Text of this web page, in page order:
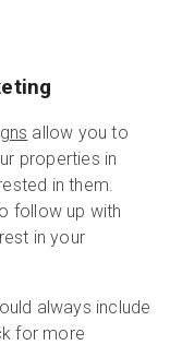
allow you to
properties in
in them.
follow up with
in your
always include
for more